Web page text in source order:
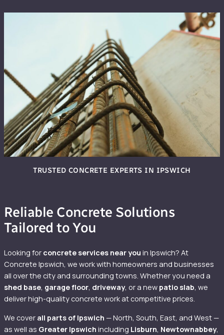
TRUSTED CONCRETE EXPERTS IN IPSWICH
Reliable Concrete Solutions
Tailored to You
Looking for concrete services near you in Ipswich? At
Concrete Ipswich, we work with homeowners and businesses
all over the city and surrounding towns. Whether you need a
shed base, garage floor, driveway, or a new patio slab, we
deliver high-quality concrete work at competitive prices.
We cover all parts of Ipswich — North, South, East, and West —
as well as Greater Ipswich including Lisburn, Newtownabbey,